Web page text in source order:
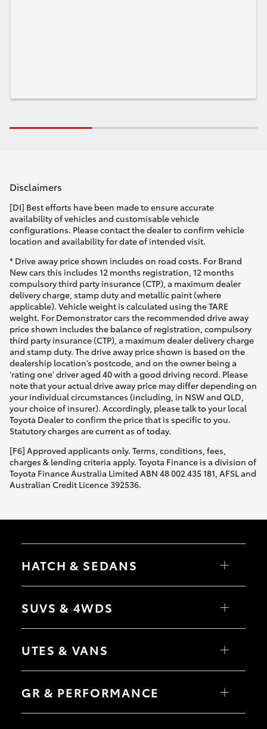
Disclaimers
[DI] Best efforts have been made to ensure accurate
availability of vehicles and customisable vehicle
configurations. Please contact the dealer to confirm vehicle
location and availability for date of intended visit.
* Drive away price shown includes on road costs. For Brand
New cars this includes 12 months registration, 12 months
compulsory third party insurance (CTP), a maximum dealer
delivery charge, stamp duty and metallic paint (where
applicable). Vehicle weight is calculated using the TARE
weight. For Demonstrator cars the recommended drive away
price shown includes the balance of registration, compulsory
third party insurance (CTP), a maximum dealer delivery charge
and stamp duty. The drive away price shown is based on the
dealership location’s postcode, and on the owner being a
'rating one' driver aged 40 with a good driving record. Please
note that your actual drive away price may differ depending on
your individual circumstances (including, in NSW and QLD,
your choice of insurer). Accordingly, please talk to your local
Toyota Dealer to confirm the price that is specific to you.
Statutory charges are current as of today.
[F6] Approved applicants only. Terms, conditions, fees,
charges & lending criteria apply. Toyota Finance is a division of
Toyota Finance Australia Limited ABN 48 002 435 181, AFSL and
Australian Credit Licence 392536.
HATCH & SEDANS
Camry
SUVS & 4WDS
bZ4X Touring
C-HR
Yaris Cross
Corolla Cross
UTES & VANS
Tundra
Coaster
GR & PERFORMANCE